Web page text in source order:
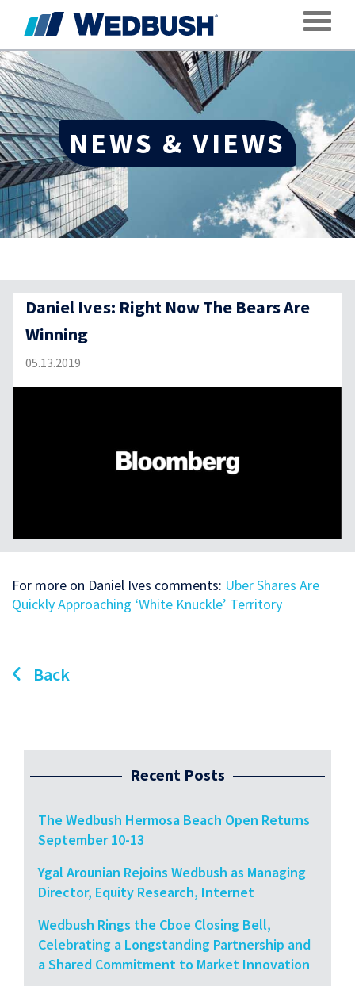
NEWS & VIEWS
Daniel Ives: Right Now The Bears Are
Winning
05.13.2019
For more on Daniel Ives comments: Uber Shares Are
Quickly Approaching ‘White Knuckle’ Territory
Back
Recent Posts
The Wedbush Hermosa Beach Open Returns
September 10-13
Ygal Arounian Rejoins Wedbush as Managing
Director, Equity Research, Internet
Wedbush Rings the Cboe Closing Bell,
Celebrating a Longstanding Partnership and
a Shared Commitment to Market Innovation